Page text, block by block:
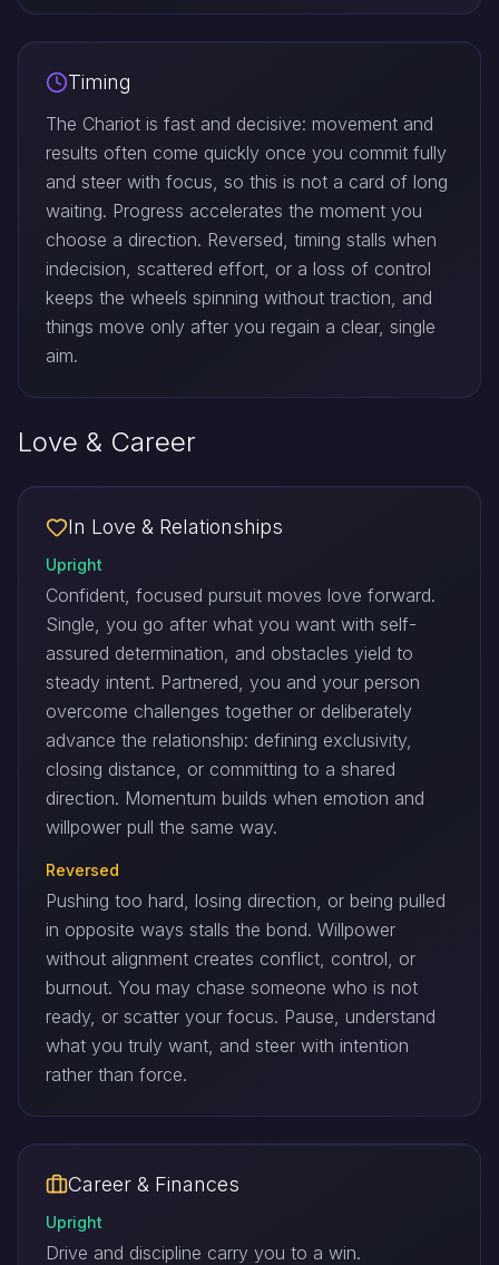
Timing
The Chariot is fast and decisive: movement and
results often come quickly once you commit fully
and steer with focus, so this is not a card of long
waiting. Progress accelerates the moment you
choose a direction. Reversed, timing stalls when
indecision, scattered effort, or a loss of control
keeps the wheels spinning without traction, and
things move only after you regain a clear, single
aim.
Love & Career
In Love & Relationships
Upright
Confident, focused pursuit moves love forward.
Single, you go after what you want with self-
assured determination, and obstacles yield to
steady intent. Partnered, you and your person
overcome challenges together or deliberately
advance the relationship: defining exclusivity,
closing distance, or committing to a shared
direction. Momentum builds when emotion and
willpower pull the same way.
Reversed
Pushing too hard, losing direction, or being pulled
in opposite ways stalls the bond. Willpower
without alignment creates conflict, control, or
burnout. You may chase someone who is not
ready, or scatter your focus. Pause, understand
what you truly want, and steer with intention
rather than force.
Career & Finances
Upright
Drive and discipline carry you to a win.